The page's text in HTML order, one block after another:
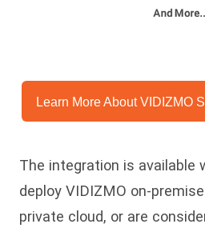
Learn More About VIDIZMO
The integration is available
deploy VIDIZMO on-
private cloud, or are